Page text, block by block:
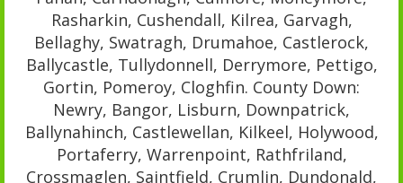
Rasharkin, Cushendall, Kilrea, Garvagh,
Bellaghy, Swatragh, Drumahoe, Castlerock,
Ballycastle, Tullydonnell, Derrymore, Pettigo,
Gortin, Pomeroy, Cloghfin. County Down:
Newry, Bangor, Lisburn, Downpatrick,
Ballynahinch, Castlewellan, Kilkeel, Holywood,
Portaferry, Warrenpoint, Rathfriland,
Crossmaglen, Saintfield, Crumlin, Dundonald,